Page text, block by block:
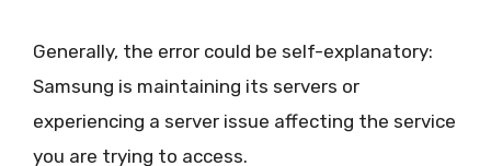
Generally, the error could be self-explanatory:
Samsung is maintaining its servers or
experiencing a server issue affecting the service
you are trying to access.